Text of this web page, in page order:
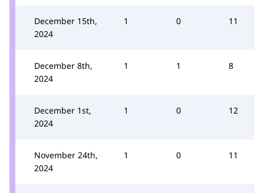
December 15th,
2024
1 0 11
December 8th,
2024
1 1 8
December 1st,
2024
1 0 12
November 24th,
2024
1 0 11